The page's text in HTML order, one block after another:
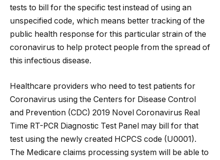
tests to bill for the specific test instead of using an
unspecified code, which means better tracking of the
public health response for this particular strain of the
coronavirus to help protect people from the spread of
this infectious disease.
Healthcare providers who need to test patients for
Coronavirus using the Centers for Disease Control
and Prevention (CDC) 2019 Novel Coronavirus Real
Time RT-PCR Diagnostic Test Panel may bill for that
test using the newly created HCPCS code (U0001).
The Medicare claims processing system will be able to